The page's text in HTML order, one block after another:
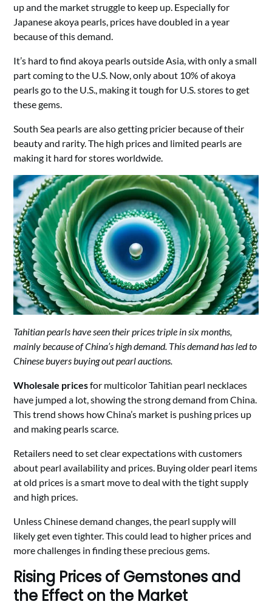
up and the market struggle to keep up. Especially for
Japanese akoya pearls, prices have doubled in a year
because of this demand.
It’s hard to find akoya pearls outside Asia, with only a small
part coming to the U.S. Now, only about 10% of akoya
pearls go to the U.S., making it tough for U.S. stores to get
these gems.
South Sea pearls are also getting pricier because of their
beauty and rarity. The high prices and limited pearls are
making it hard for stores worldwide.
Tahitian pearls have seen their prices triple in six months,
mainly because of China’s high demand. This demand has led to
Chinese buyers buying out pearl auctions.
Wholesale pricesfor multicolor Tahitian pearl necklaces
have jumped a lot, showing the strong demand from China.
This trend shows how China’s market is pushing prices up
and making pearls scarce.
Retailers need to set clear expectations with customers
about pearl availability and prices. Buying older pearl items
at old prices is a smart move to deal with the tight supply
and high prices.
Unless Chinese demand changes, the pearl supply will
likely get even tighter. This could lead to higher prices and
more challenges in finding these precious gems.
Rising Prices of Gemstones and
the Effect on the Market